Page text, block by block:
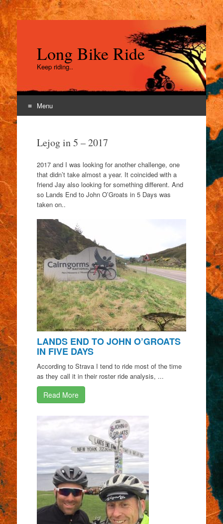
Long Bike Ride
Keep riding..
Menu
contentLejog in 5 – 2017
2017 and I was looking for another challenge, one
that didn’t take almost a year. It coincided with a
friend Jay also looking for something different. And
so Lands End to John O’Groats in 5 Days was
taken on..
LANDS END TO JOHN O’GROATS
IN FIVE DAYS
According to Strava I tend to ride most of the time
as they call it in their roster ride analysis, ...
Read More